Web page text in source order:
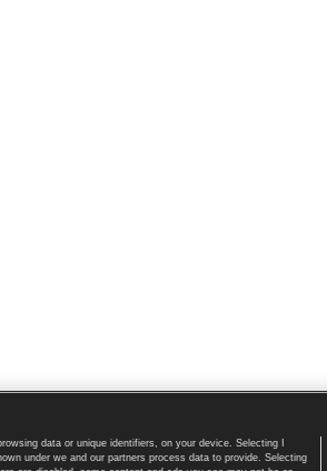
Home page
data or unique identifiers, on your device. Selecting I
under we and our partners process data to provide. Selecting